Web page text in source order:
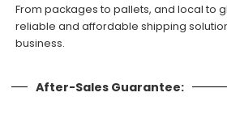
From packages to pallets, and local to
reliable and affordable shipping
business.
After-Sales Guarantee: